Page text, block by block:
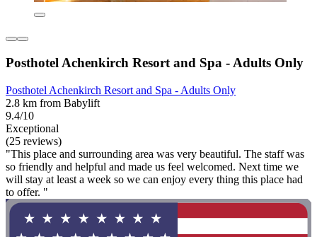
Posthotel Achenkirch Resort and Spa - Adults Only
Posthotel Achenkirch Resort and Spa - Adults Only
2.8 km from Babylift
9.4/10
Exceptional
(25 reviews)
"This place and surrounding area was very beautiful. The staff was
so friendly and helpful and made us feel welcomed. Next time we
will stay at least a week so we can enjoy every thing this place had
to offer. "